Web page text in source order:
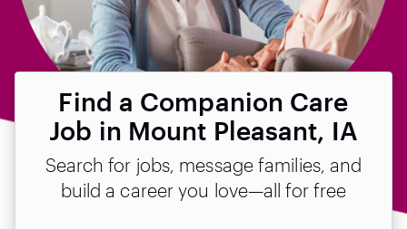
Find a Companion Care
Job in Mount Pleasant, IA
Search for jobs, message families, and
build a career you love—all for free